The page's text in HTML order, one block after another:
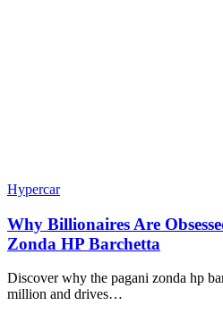
Hypercar
Why Billionaires Are
Zonda HP Barchetta
Discover why the pagani zonda hp
million and drives…